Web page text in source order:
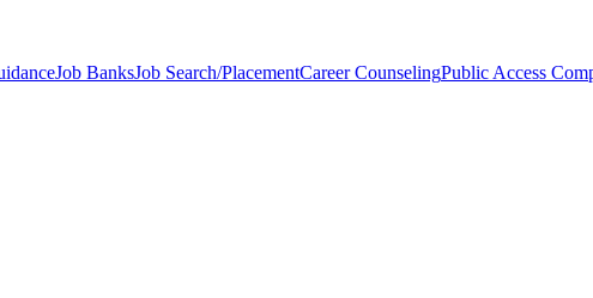
Job BanksJob Search/PlacementCareer CounselingPublic Access